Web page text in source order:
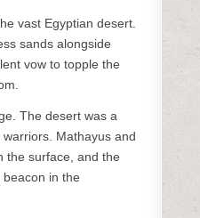
vast Egyptian desert.
sands alongside
vow to topple the
The desert was a
Mathayus and
the surface, and the
in the